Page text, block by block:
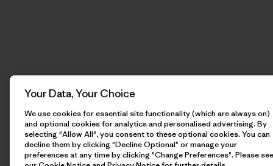
Your Data, Your Choice
We use cookies for essential site functionality (which are always on)
and optional cookies for analytics and personalised advertising. By
selecting "Allow All", you consent to these optional cookies. You can
decline them by clicking "Decline Optional" or manage your
preferences at any time by clicking "Change Preferences". Please see